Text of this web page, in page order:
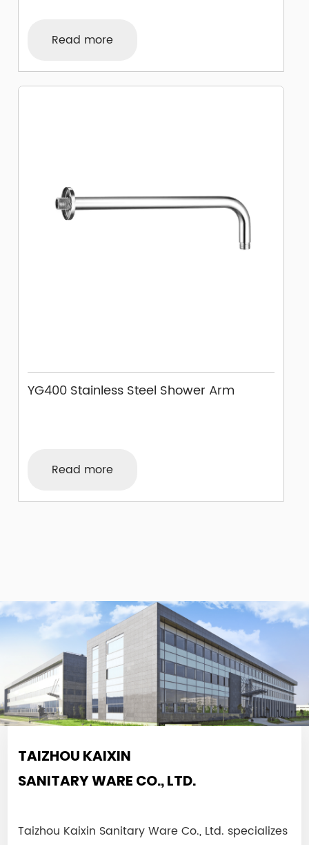
Read more
YG400 Stainless Steel Shower Arm
Read more
TAIZHOU KAIXIN
SANITARY WARE CO., LTD.
Taizhou Kaixin Sanitary Ware Co., Ltd. specializes